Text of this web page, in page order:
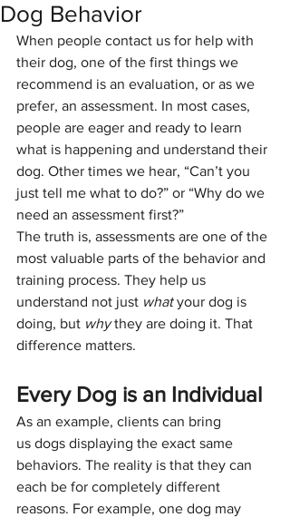
Dog Behavior
When people contact us for help with
their dog, one of the first things we
recommend is an evaluation, or as we
prefer, an assessment. In most cases,
people are eager and ready to learn
what is happening and understand their
dog. Other times we hear, “Can’t you
just tell me what to do?” or “Why do we
need an assessment first?”
The truth is, assessments are one of the
most valuable parts of the behavior and
training process. They help us
understand not just what your dog is
doing, but why they are doing it. That
difference matters.
Every Dog is an Individual
As an example, clients can bring
us dogs displaying the exact same
behaviors. The reality is that they can
each be for completely different
reasons. For example, one dog may